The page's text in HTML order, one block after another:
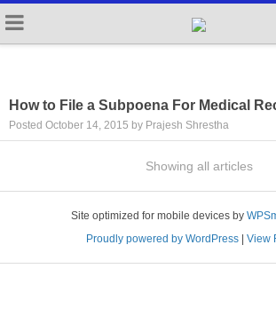
How to File a Subpoena For Medical
Posted October 14, 2015 by Prajesh Shrestha
Showing all articles
Site optimized for mobile devices by
Proudly powered by WordPress| View